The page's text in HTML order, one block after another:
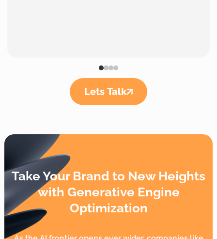
Lets Talk
Take Your Brand to New Heights
with Generative Engine
Optimization